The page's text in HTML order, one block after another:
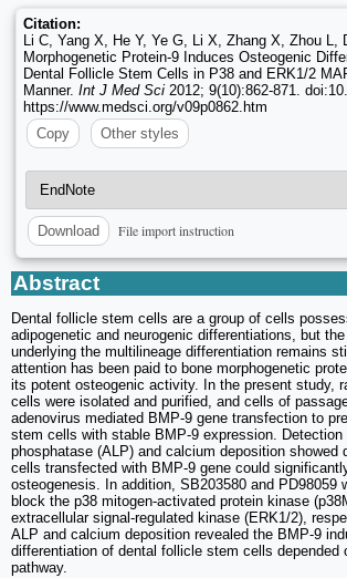
Citation:
Li C, Yang X, He Y, Ye G, Li X, Zhang X, Zhou L,
Morphogenetic Protein-9 Induces Osteogenic
Dental Follicle Stem Cells in P38 and ERK1/2
Manner. Int J Med Sci 2012; 9(10):862-871.
https://www.medsci.org/v09p0862.htm
Copy
Other styles
Download File import instruction
Abstract
Dental follicle stem cells are a group of cells
adipogenetic and neurogenic differentiations, but
underlying the multilineage differentiation remains
attention has been paid to bone morphogenetic
its potent osteogenic activity. In the present study,
cells were isolated and purified, and cells of
adenovirus mediated BMP-9 gene transfection to
stem cells with stable BMP-9 expression. Detection
phosphatase (ALP) and calcium deposition showed
cells transfected with BMP-9 gene could
osteogenesis. In addition, SB203580 and PD98059
block the p38 mitogen-activated protein kinase
extracellular signal-regulated kinase (ERK1/2),
ALP and calcium deposition revealed the BMP-9
differentiation of dental follicle stem cells depended
pathway.